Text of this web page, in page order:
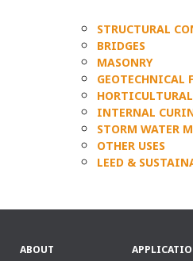
STRUCTURAL
BRIDGES
MASONRY
GEOTECHNICAL
INTERNAL
STORM WATER
OTHER USES
LEED &
ABOUT